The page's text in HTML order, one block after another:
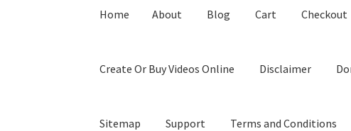
Home About Blog Cart Checkout
Create Or Buy Videos Online Disclaimer
Sitemap Support Terms and Conditions